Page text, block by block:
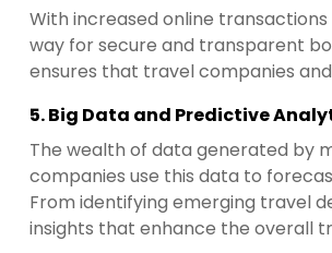
With increased online
way for secure and transparent
ensures that travel companies
5.Big Data and Predictive
The wealth of data generated by
companies use this data to
From identifying emerging travel
insights that enhance the overall